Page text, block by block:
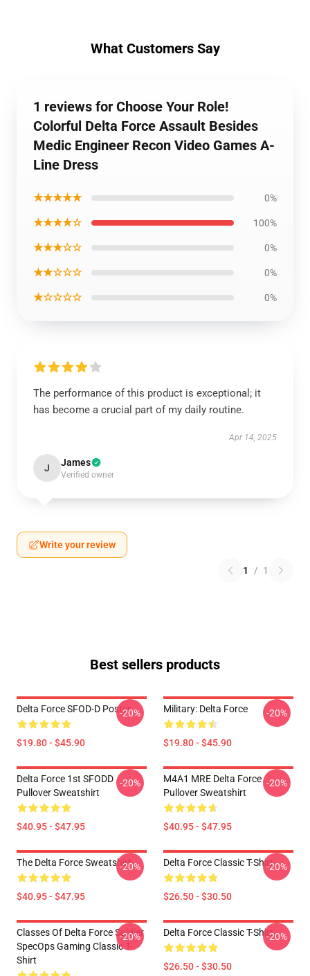
What Customers Say
1 reviews for Choose Your Role!
Colorful Delta Force Assault Besides
Medic Engineer Recon Video Games A-
Line Dress
★★★★★ 0%
★★★★☆ 100%
★★★☆☆ 0%
★★☆☆☆ 0%
★☆☆☆☆ 0%
The performance of this product is exceptional; it
has become a crucial part of my daily routine.
Apr 14, 2025
J James
Verified owner
Write your review
1 / 1
Best sellers products
Delta Force SFOD-D Poster
$19.80 - $45.90
-20% Military: Delta Force
$19.80 - $45.90
-20%
Delta Force 1st SFODD
Pullover Sweatshirt
$40.95 - $47.95
-20%
M4A1 MRE Delta Force
Pullover Sweatshirt
$40.95 - $47.95
-20%
The Delta Force Sweatshirt
$40.95 - $47.95
-20% Delta Force Classic T-Shirt
$26.50 - $30.50
-20%
Classes Of Delta Force Soldier
SpecOps Gaming Classic T-
Shirt
-20% Delta Force Classic T-Shirt
$26.50 - $30.50
-20%